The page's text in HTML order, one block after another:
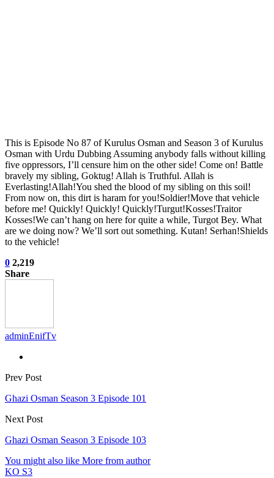
This is Episode No 87 of Kurulus Osman and Season 3 of Kurulus
Osman with Urdu Dubbing Assuming anybody falls without killing
five oppressors, I’ll censure him on the other side! Come on! Battle
bravely my sibling, Goktug! Allah is Truthful. Allah is
Everlasting!Allah!You shed the blood of my sibling on this soil!
From now on, this dirt is haram for you!Soldier!Move that vehicle
before me! Quickly! Quickly! Quickly!Turgut!Kosses!Traitor
Kosses!We can’t hang on here for quite a while, Turgot Bey. What
are we doing now? We’ll sort out something. Kutan! Serhan!Shields
to the vehicle!
0 2,219
Share
adminEnifTv
Prev Post
Ghazi Osman Season 3 Episode 101
Next Post
Ghazi Osman Season 3 Episode 103
You might also like More from author
KO S3